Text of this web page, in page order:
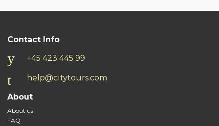
Contact Info
+45 423 445 99
help@citytours.com
About
About us
FAQ